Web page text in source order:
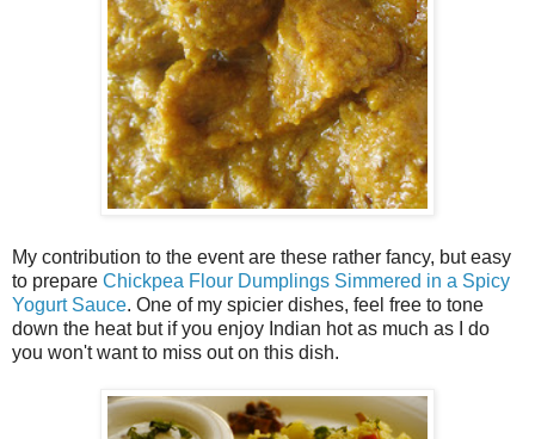
My contribution to the event are these rather fancy, but easy
to prepare Chickpea Flour Dumplings Simmered in a Spicy
Yogurt Sauce. One of my spicier dishes, feel free to tone
down the heat but if you enjoy Indian hot as much as I do
you won't want to miss out on this dish.